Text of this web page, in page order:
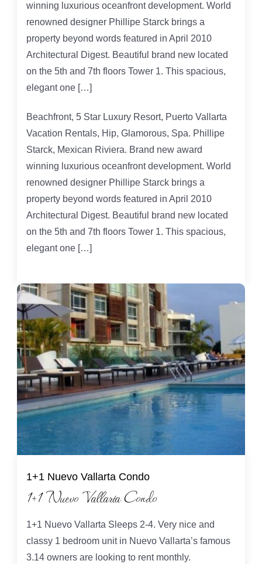
winning luxurious oceanfront development. World
renowned designer Phillipe Starck brings a
property beyond words featured in April 2010
Architectural Digest. Beautiful brand new located
on the 5th and 7th floors Tower 1. This spacious,
elegant one […]
Beachfront, 5 Star Luxury Resort, Puerto Vallarta
Vacation Rentals, Hip, Glamorous, Spa. Phillipe
Starck, Mexican Riviera. Brand new award
winning luxurious oceanfront development. World
renowned designer Phillipe Starck brings a
property beyond words featured in April 2010
Architectural Digest. Beautiful brand new located
on the 5th and 7th floors Tower 1. This spacious,
elegant one […]
1+1 Nuevo Vallarta Condo
1+1 Nuevo Vallarta Condo
1+1 Nuevo Vallarta Sleeps 2-4. Very nice and
classy 1 bedroom unit in Nuevo Vallarta’s famous
3.14 owners are looking to rent monthly.